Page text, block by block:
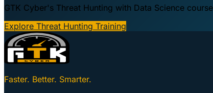
GTK Cyber's Threat Hunting with Data Science
Explore Threat Hunting Training
Faster. Better. Smarter.